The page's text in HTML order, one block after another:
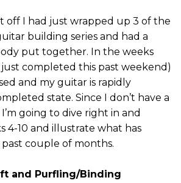
off I had just wrapped up 3 of the
building series and had a
put together. In the weeks
just completed this past weekend)
and my guitar is rapidly
state. Since I don’t have a
going to dive right in and
4-10 and illustrate what has
couple of months.
and Purfling/Binding